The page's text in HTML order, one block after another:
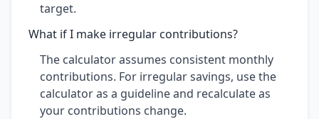
target.
What if I make irregular contributions?
The calculator assumes consistent monthly
contributions. For irregular savings, use the
calculator as a guideline and recalculate as
your contributions change.